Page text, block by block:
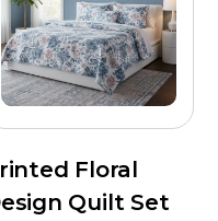
Floral
Quilt Set